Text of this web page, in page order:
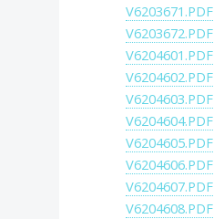
V6203671.PDF
V6203672.PDF
V6204601.PDF
V6204602.PDF
V6204603.PDF
V6204604.PDF
V6204605.PDF
V6204606.PDF
V6204607.PDF
V6204608.PDF